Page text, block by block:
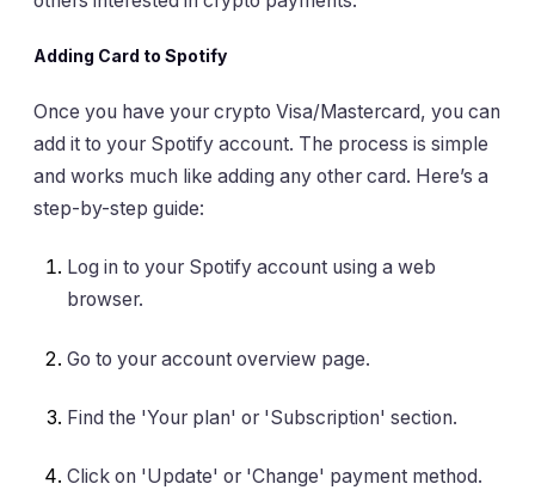
Adding Card to Spotify
Once you have your crypto Visa/Mastercard, you can
add it to your Spotify account. The process is simple
and works much like adding any other card. Here’s a
step-by-step guide:
Log in to your Spotify account using a web
browser.
Go to your account overview page.
Find the 'Your plan' or 'Subscription' section.
Click on 'Update' or 'Change' payment method.